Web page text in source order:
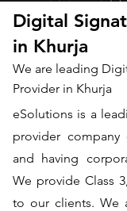
Digital
in Khurja
We are leading
Provider in Khurja
​eSolutions is a
provider company
and having
We provide Class
to our clients. We